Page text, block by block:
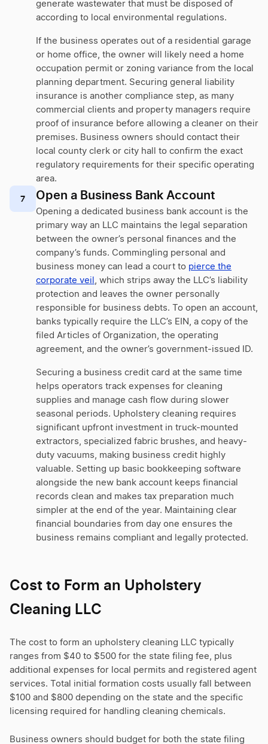
generate wastewater that must be disposed of
according to local environmental regulations.
If the business operates out of a residential garage
or home office, the owner will likely need a home
occupation permit or zoning variance from the local
planning department. Securing general liability
insurance is another compliance step, as many
commercial clients and property managers require
proof of insurance before allowing a cleaner on their
premises. Business owners should contact their
local county clerk or city hall to confirm the exact
regulatory requirements for their specific operating
area.
7 Open a Business Bank Account
Opening a dedicated business bank account is the
primary way an LLC maintains the legal separation
between the owner’s personal finances and the
company’s funds. Commingling personal and
business money can lead a court to pierce the
corporate veil , which strips away the LLC’s liability
protection and leaves the owner personally
responsible for business debts. To open an account,
banks typically require the LLC’s EIN, a copy of the
filed Articles of Organization, the operating
agreement, and the owner’s government-issued ID.
Securing a business credit card at the same time
helps operators track expenses for cleaning
supplies and manage cash flow during slower
seasonal periods. Upholstery cleaning requires
significant upfront investment in truck-mounted
extractors, specialized fabric brushes, and heavy-
duty vacuums, making business credit highly
valuable. Setting up basic bookkeeping software
alongside the new bank account keeps financial
records clean and makes tax preparation much
simpler at the end of the year. Maintaining clear
financial boundaries from day one ensures the
business remains compliant and legally protected.
Cost to Form an Upholstery
Cleaning LLC
The cost to form an upholstery cleaning LLC typically
ranges from $40 to $500 for the state filing fee, plus
additional expenses for local permits and registered agent
services. Total initial formation costs usually fall between
$100 and $800 depending on the state and the specific
licensing required for handling cleaning chemicals.
Business owners should budget for both the state filing